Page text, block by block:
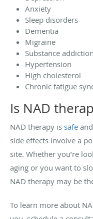
Anxiety
Sleep disorders
Dementia
Migraine
Substance addiction
Hypertension
High cholesterol
Chronic fatigue
Is NAD
NAD therapy is safe
side effects involve a
site. Whether you’re
aging or you want to
NAD therapy may be
To learn more about